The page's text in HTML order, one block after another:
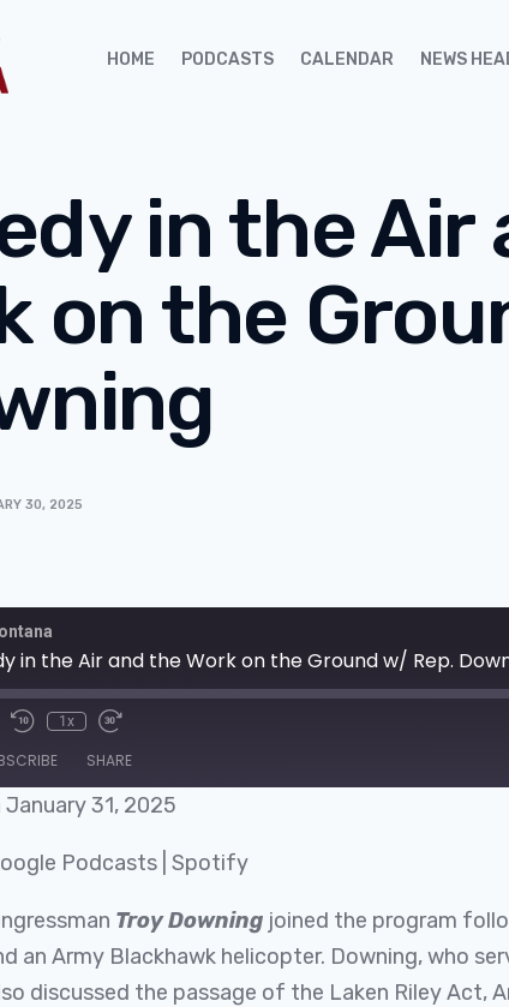
HOME PODCASTS CALENDAR NEWS
in the Air
on the
30, 2025
in the Air and the Work on the Ground w/ Rep.
1x
SHARE
31, 2025
Podcasts Spotify
Troy Downing joined the program
an Army Blackhawk helicopter. Downing, who
discussed the passage of the Laken Riley Act,